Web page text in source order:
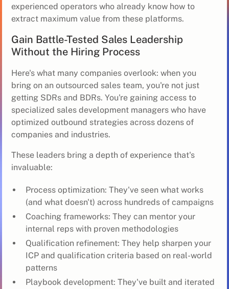
experienced operators who already know how to
extract maximum value from these platforms.
Gain Battle-Tested Sales Leadership
Without the Hiring Process
Here's what many companies overlook: when you
bring on an outsourced sales team, you're not just
getting SDRs and BDRs. You're gaining access to
specialized sales development managers who have
optimized outbound strategies across dozens of
companies and industries.
These leaders bring a depth of experience that's
invaluable:
Process optimization: They've seen what works
(and what doesn't) across hundreds of campaigns
Coaching frameworks: They can mentor your
internal reps with proven methodologies
Qualification refinement: They help sharpen your
ICP and qualification criteria based on real-world
patterns
Playbook development: They've built and iterated